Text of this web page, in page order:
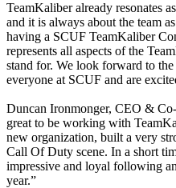
TeamKaliber already resonates
and it is always about the team
having a SCUF TeamKaliber
represents all aspects of the
stand for. We look forward to
everyone at SCUF and are
Duncan Ironmonger, CEO &
great to be working with
new organization, built a very
Call Of Duty scene. In a short
impressive and loyal following
year.”